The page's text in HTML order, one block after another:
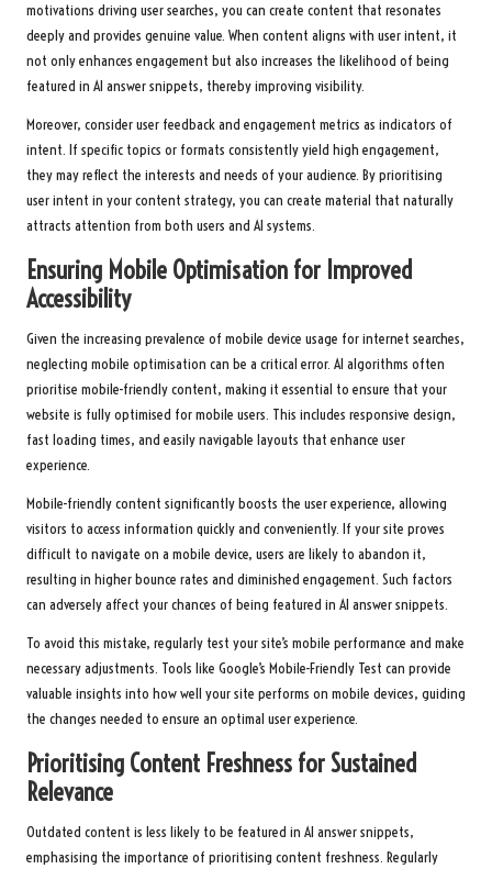
motivations driving user searches, you can create content that resonates
deeply and provides genuine value. When content aligns with user intent, it
not only enhances engagement but also increases the likelihood of being
featured in AI answer snippets, thereby improving visibility.
Moreover, consider user feedback and engagement metrics as indicators of
intent. If specific topics or formats consistently yield high engagement,
they may reflect the interests and needs of your audience. By prioritising
user intent in your content strategy, you can create material that naturally
attracts attention from both users and AI systems.
Ensuring Mobile Optimisation for Improved
Accessibility
Given the increasing prevalence of mobile device usage for internet searches,
neglecting mobile optimisation can be a critical error. AI algorithms often
prioritise mobile-friendly content, making it essential to ensure that your
website is fully optimised for mobile users. This includes responsive design,
fast loading times, and easily navigable layouts that enhance user
experience.
Mobile-friendly content significantly boosts the user experience, allowing
visitors to access information quickly and conveniently. If your site proves
difficult to navigate on a mobile device, users are likely to abandon it,
resulting in higher bounce rates and diminished engagement. Such factors
can adversely affect your chances of being featured in AI answer snippets.
To avoid this mistake, regularly test your site’s mobile performance and make
necessary adjustments. Tools like Google’s Mobile-Friendly Test can provide
valuable insights into how well your site performs on mobile devices, guiding
the changes needed to ensure an optimal user experience.
Prioritising Content Freshness for Sustained
Relevance
Outdated content is less likely to be featured in AI answer snippets,
emphasising the importance of prioritising content freshness. Regularly